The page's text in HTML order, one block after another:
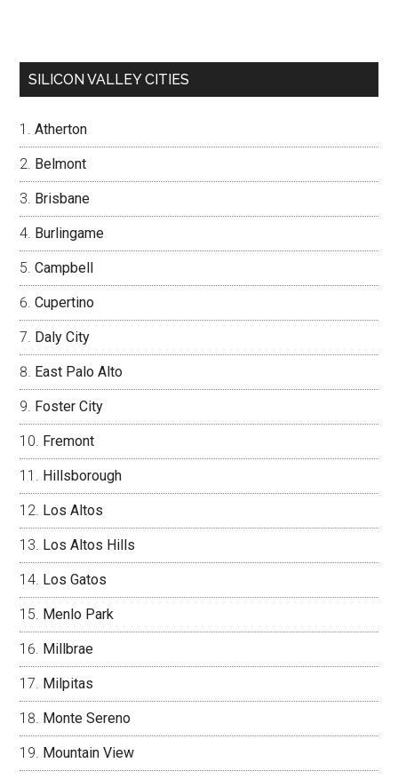
SILICON VALLEY CITIES
Atherton
Belmont
Brisbane
Burlingame
Campbell
Cupertino
Daly City
East Palo Alto
Foster City
Fremont
Hillsborough
Los Altos
Los Altos Hills
Los Gatos
Menlo Park
Millbrae
Milpitas
Monte Sereno
Mountain View